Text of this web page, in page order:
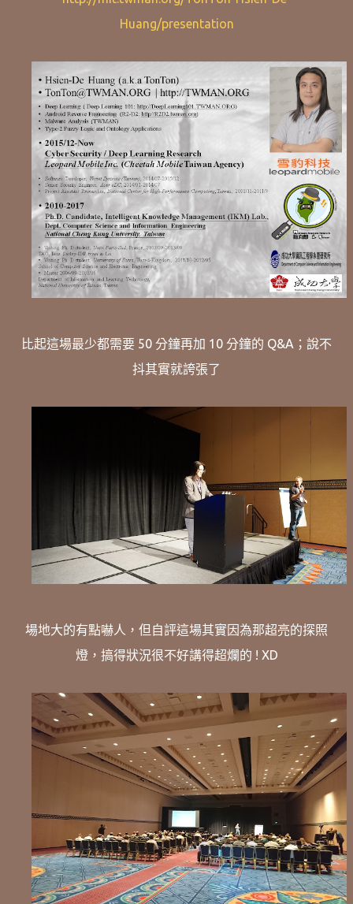
Huang/presentation
比起這場最少都需要 50 分鐘再加 10 分鐘的 Q&A；說不
抖其實就誇張了
場地大的有點嚇人，但自評這場其實因為那超亮的探照
燈，搞得狀況很不好講得超爛的 ! XD